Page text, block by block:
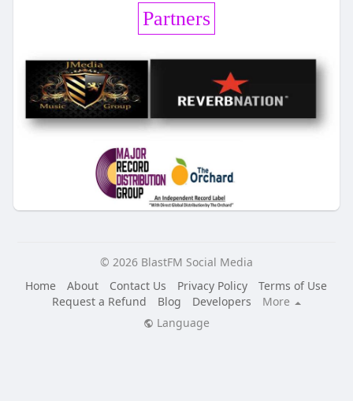
Partners
© 2026 BlastFM Social Media
Home
About Contact Us Privacy Policy
Terms of Use
Request a Refund
Blog Developers
More
Language